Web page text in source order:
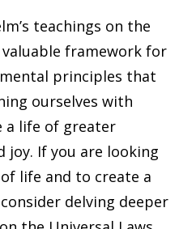
teachings on the
framework for
principles that
ourselves with
a life of greater
joy. If you are looking
life and to create a
delving deeper